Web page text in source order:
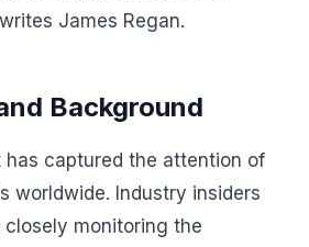
James Regan.
Background
has captured the attention of
worldwide. Industry insiders
monitoring the